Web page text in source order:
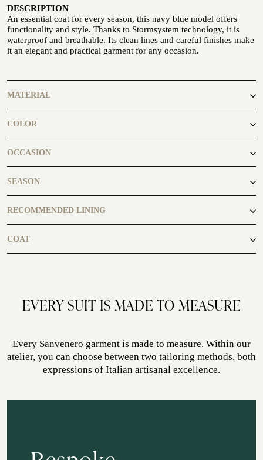
Seaside
TUXEDO RENTAL
OUR HISTORY
ATELIER MILANO SFORZA
ATELIER SAVONA
DESCRIPTION
An essential coat for every season, this navy blue model offers
functionality and style. Thanks to Stormsystem technology, it is
waterproof and breathable. Its clean lines and careful finishes make
it an elegant and practical garment for any occasion.
MATERIAL
100% Wool
COLOR
blue
OCCASION
business, casual
SEASON
autumn, winter
RECOMMENDED LINING
CCL001
COAT
EVERY SUIT IS MADE TO MEASURE
Every Sanvenero garment is made to measure. Within our
atelier, you can choose between two tailoring methods, both
expressions of Italian artisanal excellence.